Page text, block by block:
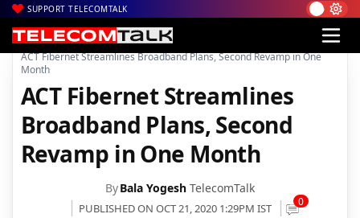
SUPPORT TELECOMTALK
Home| Broadband| ACT Fibernet
ACT Fibernet Streamlines Broadband Plans, Second Revamp in One
Month
ACT Fibernet Streamlines
Broadband Plans, Second
Revamp in One Month
ByBala Yogesh TelecomTalk
PUBLISHED ON OCT 21, 2020 1:29PM IST 0